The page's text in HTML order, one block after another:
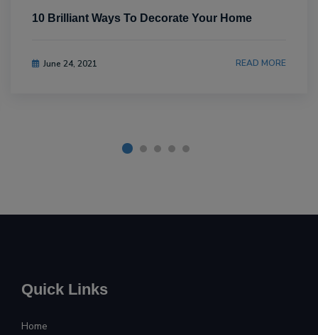
10 Brilliant Ways To Decorate Your Home
June 24, 2021 READ MORE
Quick Links
Home